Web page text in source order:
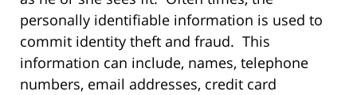
personally identifiable information is used to
commit identity theft and fraud. This
information can include, names, telephone
numbers, email addresses, credit card